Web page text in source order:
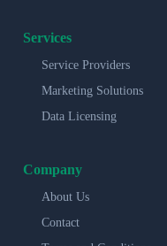
Services
Service Providers
Marketing Solutions
Data Licensing
Company
About Us
Contact